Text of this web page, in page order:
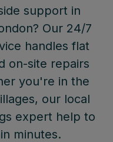
support in
Our 24/7
handles flat
on-site repairs
you're in the
our local
expert help to
minutes.